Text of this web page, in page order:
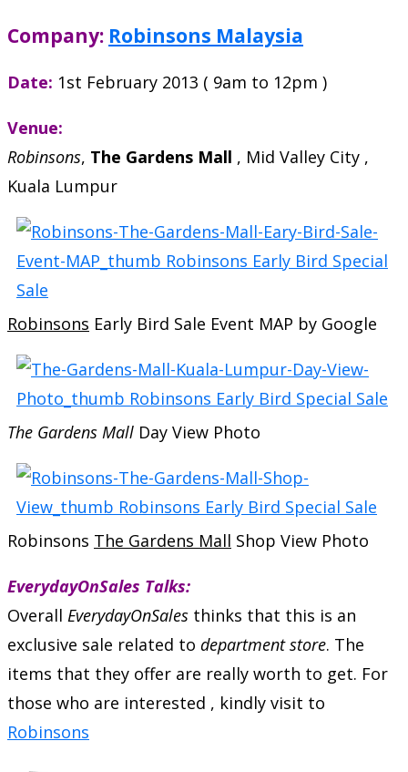
Company: Robinsons Malaysia
Date: 1st February 2013 ( 9am to 12pm )
Venue:
Robinsons, The Gardens Mall , Mid Valley City ,
Kuala Lumpur
Robinsons Early Bird Sale Event MAP by Google
The Gardens Mall Day View Photo
Robinsons The Gardens Mall Shop View Photo
EverydayOnSales Talks:
Overall EverydayOnSales thinks that this is an
exclusive sale related to department store. The
items that they offer are really worth to get. For
those who are interested , kindly visit to
Robinsons